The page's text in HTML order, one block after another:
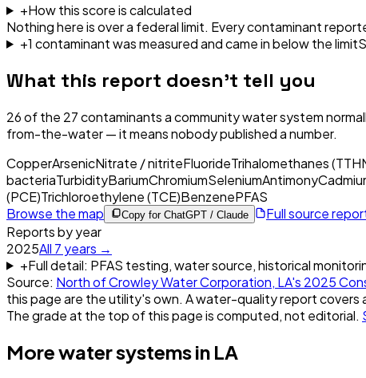
+How this score is calculated
Nothing here is over a federal limit. Every contaminant
+1 contaminantwasmeasured and came in below the limit
What this report doesn't tell you
26of the 27contaminants a community water system
from-the-water — it means nobody published a number.
CopperArsenicNitrate / nitriteFluorideTrihalomethanes
bacteriaTurbidityBariumChromiumSeleniumAntimony
(PCE)Trichloroethylene (TCE)BenzenePFAS
Browse the map
Copy for ChatGPT / Claude
Full source
Reports by year
2025All 7 years →
+Full detail: PFAS testing, water source, historical
Source: North of Crowley Water Corporation, LA's 2025
this page are the utility's own. A water-quality report covers
The grade at the top of this page is computed, not editorial.
More water systems in LA